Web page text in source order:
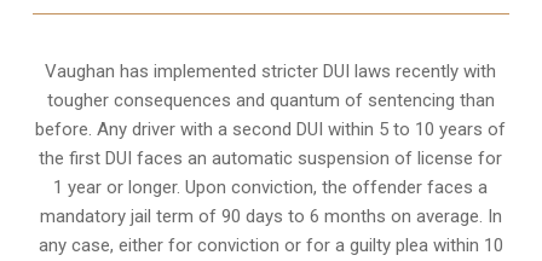
Vaughan has implemented stricter DUI laws recently with
tougher consequences and quantum of sentencing than
before. Any driver with a second DUI within 5 to 10 years of
the first DUI faces an automatic suspension of license for
1 year or longer. Upon conviction, the offender faces a
mandatory jail term of 90 days to 6 months on average. In
any case, either for conviction or for a guilty plea within 10